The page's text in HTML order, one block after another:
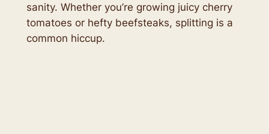
sanity. Whether you’re growing juicy cherry
tomatoes or hefty beefsteaks, splitting is a
common hiccup.